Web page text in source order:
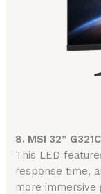
8. MSI 32”
This LED
response time,
more immersive